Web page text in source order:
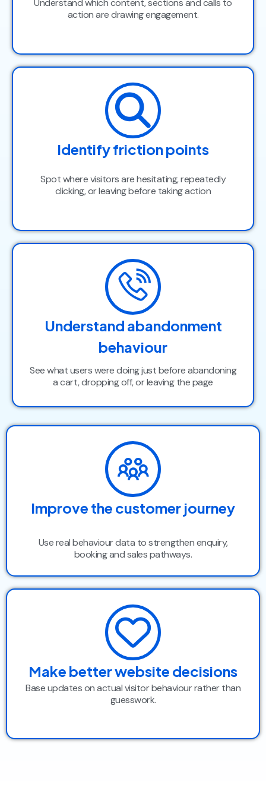
Understand which content, sections and calls to
action are drawing engagement.
Identify friction points
Spot where visitors are hesitating, repeatedly
clicking, or leaving before taking action
Understand abandonment
behaviour
See what users were doing just before abandoning
a cart, dropping off, or leaving the page
Improve the customer journey
Use real behaviour data to strengthen enquiry,
booking and sales pathways.
Make better website decisions
Base updates on actual visitor behaviour rather than
guesswork.